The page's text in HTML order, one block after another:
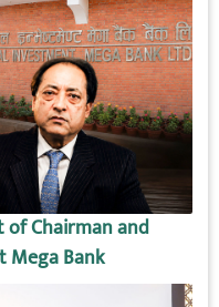
Chairman and
Bank